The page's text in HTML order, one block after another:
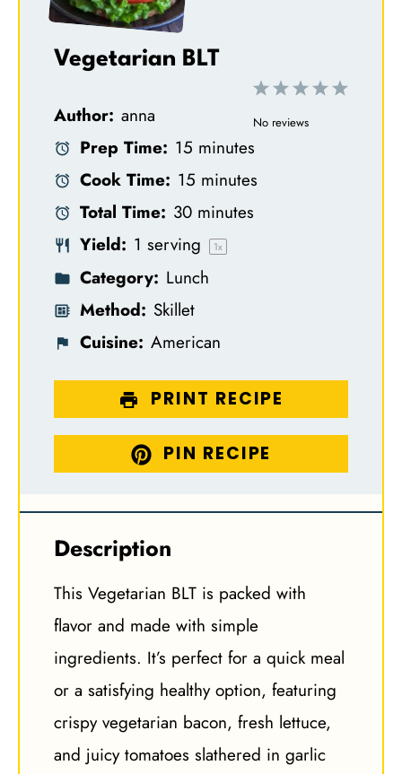
Vegetarian BLT
5
4
3
S
2
S
1
S
No reviews
Author: anna
Prep Time: 15 minutes
Cook Time: 15 minutes
Total Time: 30 minutes
Yield: 1 serving 1x
Category: Lunch
Method: Skillet
Cuisine: American
PRINT RECIPE
PIN RECIPE
Description
This Vegetarian BLT is packed with
flavor and made with simple
ingredients. It’s perfect for a quick meal
or a satisfying healthy option, featuring
crispy vegetarian bacon, fresh lettuce,
and juicy tomatoes slathered in garlic